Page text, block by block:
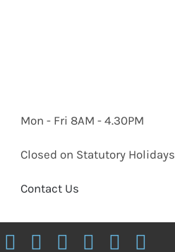
Mon - Fri 8AM - 4.30PM
Closed on Statutory Holidays
Contact Us